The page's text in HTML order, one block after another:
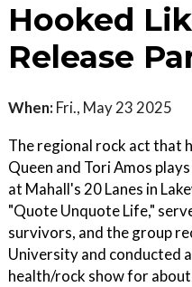
Hooked
Release
When: Fri., May 23 2025
The regional rock act that
Queen and Tori Amos
at Mahall's 20 Lanes in
"Quote Unquote Life,"
survivors, and the group
University and conducted
health/rock show for